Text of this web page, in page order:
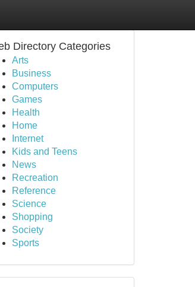
Directory Categories
Arts
Business
Computers
Games
Health
Home
Internet
Kids and Teens
News
Recreation
Reference
Science
Shopping
Society
Sports